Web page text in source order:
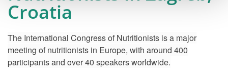
Croatia
The International Congress of Nutritionists is a major
meeting of nutritionists in Europe, with around 400
participants and over 40 speakers worldwide.